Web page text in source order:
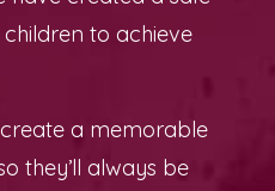
to achieve
a memorable
they’ll always be